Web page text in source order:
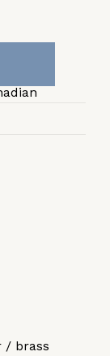
/ brass